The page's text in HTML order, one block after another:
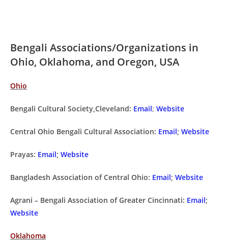
Bengali Associations/Organizations in
Ohio, Oklahoma, and Oregon, USA
Ohio
Bengali Cultural Society,Cleveland: Email; Website
Central Ohio Bengali Cultural Association: Email; Website
Prayas: Email; Website
Bangladesh Association of Central Ohio: Email; Website
Agrani – Bengali Association of Greater Cincinnati: Email;
Website
Oklahoma